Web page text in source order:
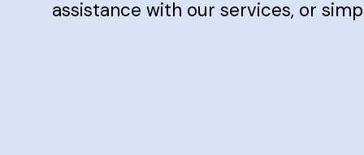
assistance with our services, or